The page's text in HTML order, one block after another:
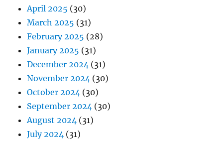
April 2025 (30)
March 2025 (31)
February 2025 (28)
January 2025 (31)
December 2024 (31)
November 2024 (30)
October 2024 (30)
September 2024 (30)
August 2024 (31)
July 2024 (31)